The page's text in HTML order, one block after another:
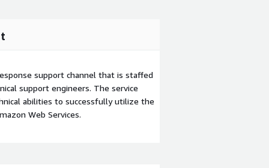
support channel that is staffed
support engineers. The service
abilities to successfully utilize the
Web Services.